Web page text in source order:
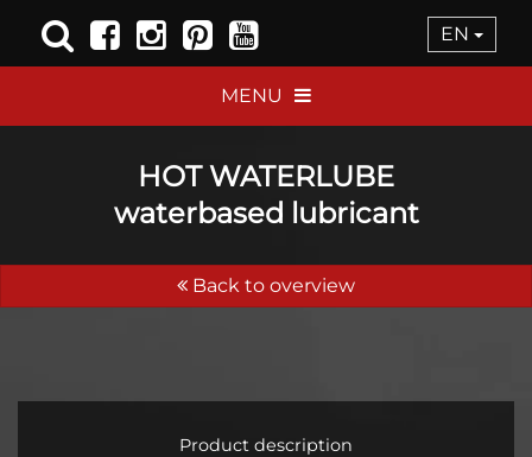
EN
MENU
HOT WATERLUBE
waterbased lubricant
Back to overview
Product description